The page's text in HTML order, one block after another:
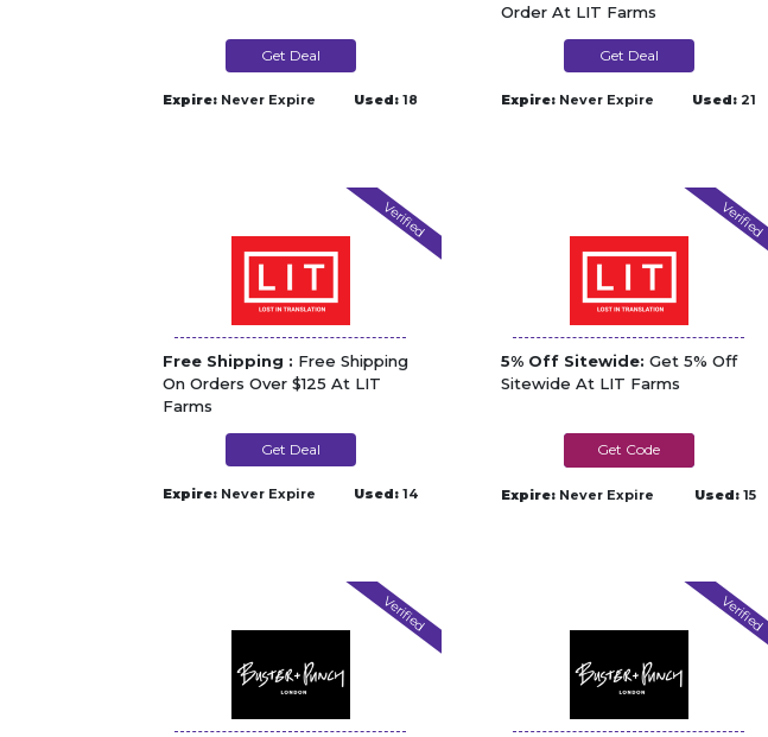
Get Deal
Expire: Never Expire Used: 18
Order At LIT Farms
Get Deal
Expire: Never Expire Used: 21
Verified
Free Shipping : Free Shipping
On Orders Over $125 At LIT
Farms
Get Deal
Expire: Never Expire Used: 14
Verified
5% Off Sitewide: Get 5% Off
Sitewide At LIT Farms
STONERBUCKS
Expire: Never Expire Used: 15
Verified Verified